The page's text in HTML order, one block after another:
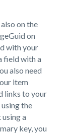
on the
on
with your
field with a
also need
item
links to your
the
a
key, you